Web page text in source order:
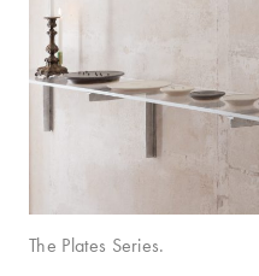
The Plates Series.